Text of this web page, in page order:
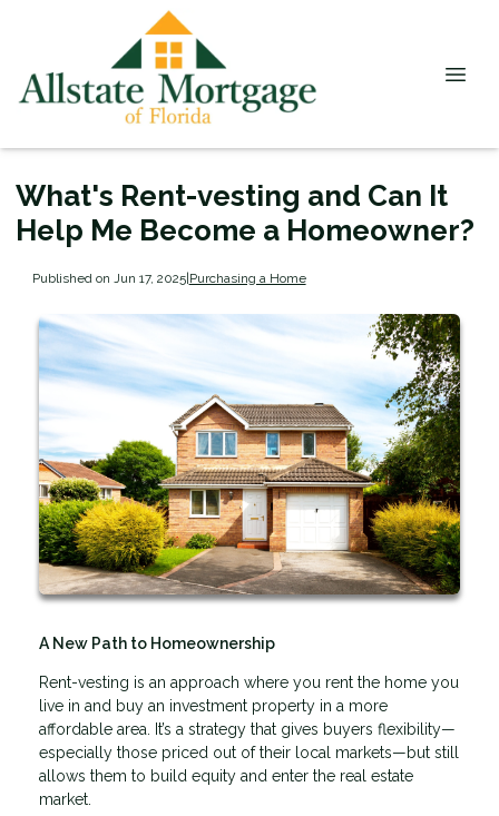
What's Rent-vesting and Can It
Help Me Become a Homeowner?
Published on Jun 17, 2025|Purchasing a Home
A New Path to Homeownership
Rent-vesting is an approach where you rent the home you
live in and buy an investment property in a more
affordable area. It’s a strategy that gives buyers flexibility—
especially those priced out of their local markets—but still
allows them to build equity and enter the real estate
market.